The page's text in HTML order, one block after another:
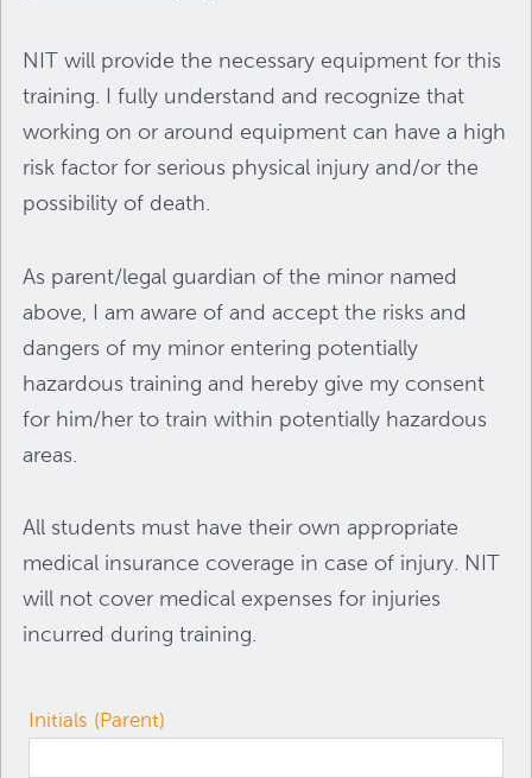
NIT will provide the necessary equipment for this
training. I fully understand and recognize that
working on or around equipment can have a high
risk factor for serious physical injury and/or the
possibility of death.
As parent/legal guardian of the minor named
above, I am aware of and accept the risks and
dangers of my minor entering potentially
hazardous training and hereby give my consent
for him/her to train within potentially hazardous
areas.
All students must have their own appropriate
medical insurance coverage in case of injury. NIT
will not cover medical expenses for injuries
incurred during training.
Initials (Parent)